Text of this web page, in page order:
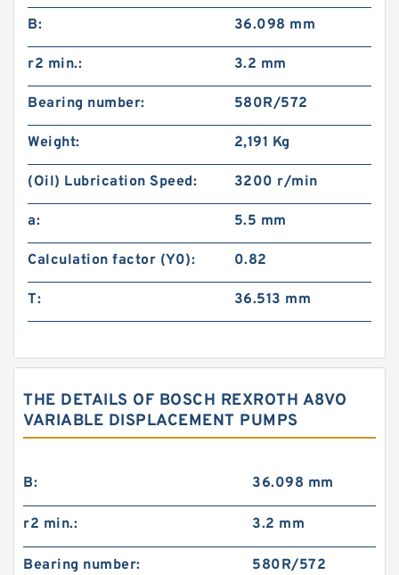
B:
36.098 mm
r2 min.: 3.2 mm
Bearing number: 580R/572
Weight: 2,191 Kg
(Oil) Lubrication Speed: 3200 r/min
a: 5.5 mm
Calculation factor (Y0): 0.82
T: 36.513 mm
THE DETAILS OF BOSCH REXROTH A8VO
VARIABLE DISPLACEMENT PUMPS
B: 36.098 mm
r2 min.: 3.2 mm
Bearing number: 580R/572